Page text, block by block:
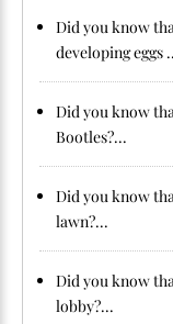
Did you know
developing eggs
Did you know
Bootles?...
Did you know
lawn?...
Did you know
lobby?...